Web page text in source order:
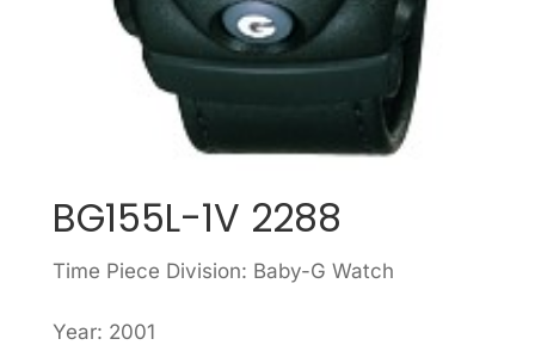
BG155L-1V 2288
Time Piece Division: Baby-G Watch
Year: 2001